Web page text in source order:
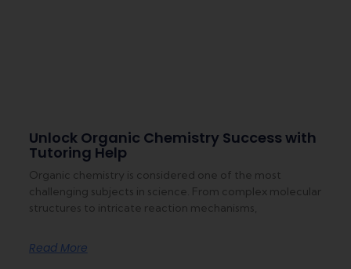
Unlock Organic Chemistry Success with
Tutoring Help
Organic chemistry is considered one of the most
challenging subjects in science. From complex molecular
structures to intricate reaction mechanisms,
Read More